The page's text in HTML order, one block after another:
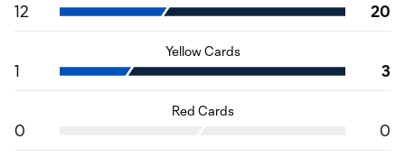
12 20
Yellow Cards
1 3
Red Cards
0 0